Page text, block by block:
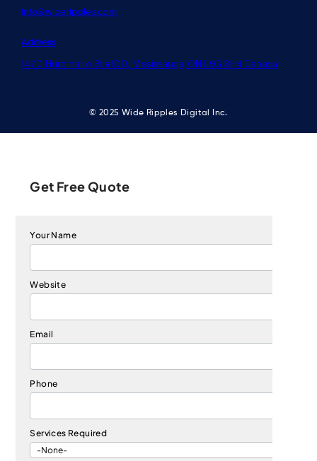
info@wideripples.com
Address
1470 Hurontario St #100, Mississauga, ON L5G 3H4 Canada
© 2025 Wide Ripples Digital Inc.
Get Free Quote
Your Name
Website
Email
Phone
Services Required